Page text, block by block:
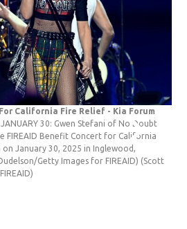
California Fire Relief - Kia Forum
JANUARY 30: Gwen Stefani of No Doubt
FIREAID Benefit Concert for California
January 30, 2025 in Inglewood,
Getty Images for FIREAID) (Scott